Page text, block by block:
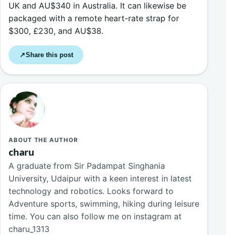
UK and AU$340 in Australia. It can likewise be
packaged with a remote heart-rate strap for
$300, £230, and AU$38.
↗Share this post
ABOUT THE AUTHOR
charu
A graduate from Sir Padampat Singhania
University, Udaipur with a keen interest in latest
technology and robotics. Looks forward to
Adventure sports, swimming, hiking during leisure
time. You can also follow me on instagram at
charu_1313